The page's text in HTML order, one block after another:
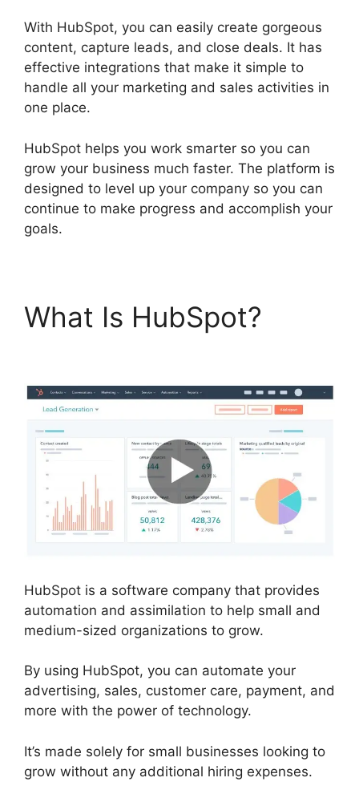
With HubSpot, you can easily create gorgeous
content, capture leads, and close deals. It has
effective integrations that make it simple to
handle all your marketing and sales activities in
one place.
HubSpot helps you work smarter so you can
grow your business much faster. The platform is
designed to level up your company so you can
continue to make progress and accomplish your
goals.
What Is HubSpot?
HubSpot is a software company that provides
automation and assimilation to help small and
medium-sized organizations to grow.
By using HubSpot, you can automate your
advertising, sales, customer care, payment, and
more with the power of technology.
It’s made solely for small businesses looking to
grow without any additional hiring expenses.